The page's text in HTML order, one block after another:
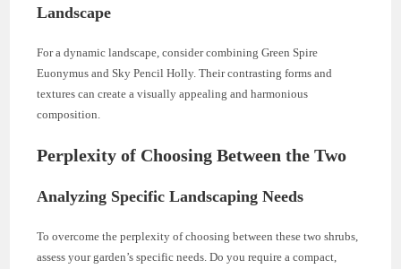
Landscape
For a dynamic landscape, consider combining Green Spire
Euonymus and Sky Pencil Holly. Their contrasting forms and
textures can create a visually appealing and harmonious
composition.
Perplexity of Choosing Between the Two
Analyzing Specific Landscaping Needs
To overcome the perplexity of choosing between these two shrubs,
assess your garden’s specific needs. Do you require a compact,